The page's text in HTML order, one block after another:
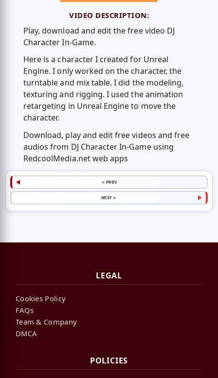
VIDEO DESCRIPTION:
Play, download and edit the free video DJ
Character In-Game.
Here is a character I created for Unreal
Engine. I only worked on the character, the
turntable and mix table. I did the modeling,
texturing and rigging. I used the animation
retargeting in Unreal Engine to move the
character.
Download, play and edit free videos and free
audios from DJ Character In-Game using
RedcoolMedia.net web apps
< PREV
NEXT >
LEGAL
Cookies Policy
FAQs
Team & Company
DMCA
POLICIES